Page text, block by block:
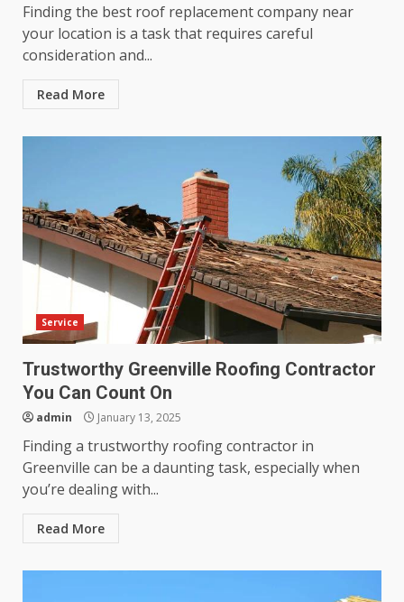
Finding the best roof replacement company near
your location is a task that requires careful
consideration and...
Read More
Service
Trustworthy Greenville Roofing Contractor
You Can Count On
admin January 13, 2025
Finding a trustworthy roofing contractor in
Greenville can be a daunting task, especially when
you’re dealing with...
Read More